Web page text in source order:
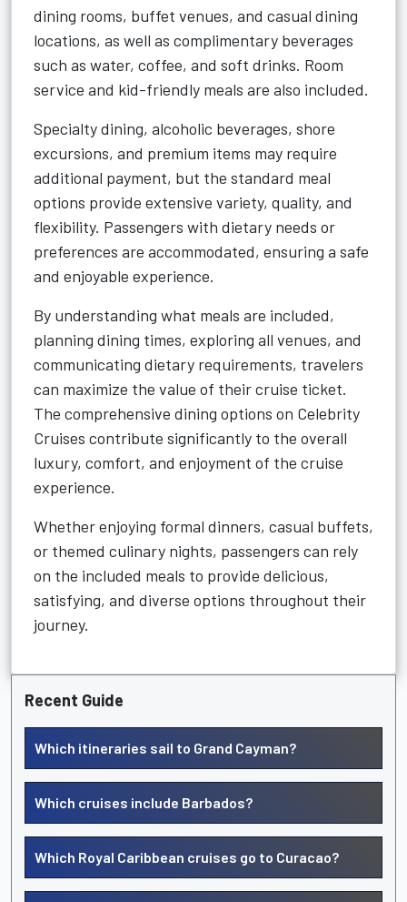
dining rooms, buffet venues, and casual dining
locations, as well as complimentary beverages
such as water, coffee, and soft drinks. Room
service and kid-friendly meals are also included.
Specialty dining, alcoholic beverages, shore
excursions, and premium items may require
additional payment, but the standard meal
options provide extensive variety, quality, and
flexibility. Passengers with dietary needs or
preferences are accommodated, ensuring a safe
and enjoyable experience.
By understanding what meals are included,
planning dining times, exploring all venues, and
communicating dietary requirements, travelers
can maximize the value of their cruise ticket.
The comprehensive dining options on Celebrity
Cruises contribute significantly to the overall
luxury, comfort, and enjoyment of the cruise
experience.
Whether enjoying formal dinners, casual buffets,
or themed culinary nights, passengers can rely
on the included meals to provide delicious,
satisfying, and diverse options throughout their
journey.
Recent Guide
Which itineraries sail to Grand Cayman?
Which cruises include Barbados?
Which Royal Caribbean cruises go to Curacao?